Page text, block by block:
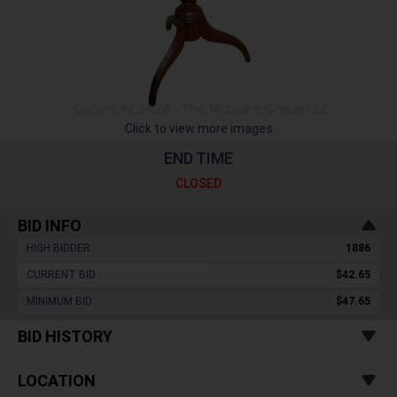
Click to view more images
END TIME
CLOSED
BID INFO
HIGH BIDDER : 1886
CURRENT BID : $42.65
MINIMUM BID : $47.65
BID HISTORY
LOCATION